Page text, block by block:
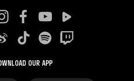
OUR APP